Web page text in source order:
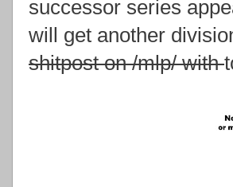
successor series
will get another
shitpost on /mlp/ with